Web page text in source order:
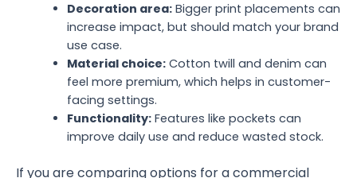
Decoration area:Bigger print placements can
increase impact, but should match your brand
use case.
Material choice:Cotton twill and denim can
feel more premium, which helps in customer-
facing settings.
Functionality:Features like pockets can
improve daily use and reduce wasted stock.
If you are comparing options for a commercial